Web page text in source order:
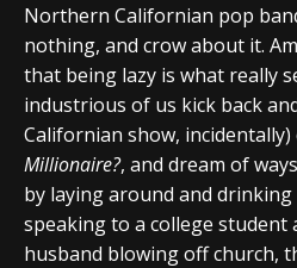
Northern Californian pop
nothing, and crow about it.
that being lazy is what really
industrious of us kick back
Californian show,
Millionaire?, and dream of
by laying around and drinking
speaking to a college student
husband blowing off church,